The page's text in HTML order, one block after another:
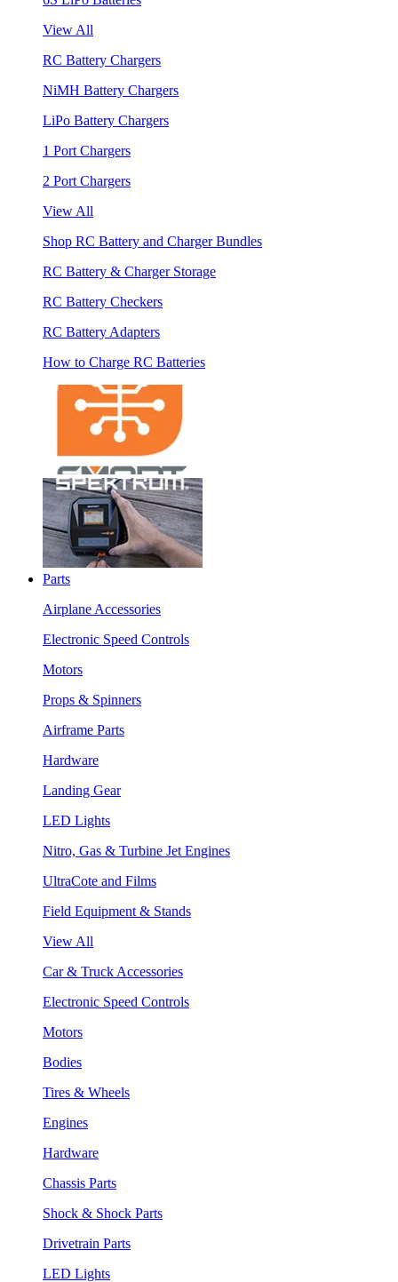
View All
RC Battery Chargers
NiMH Battery Chargers
LiPo Battery Chargers
1 Port Chargers
2 Port Chargers
View All
Shop RC Battery and Charger Bundles
RC Battery & Charger Storage
RC Battery Checkers
RC Battery Adapters
How to Charge RC Batteries
Parts
Airplane Accessories
Electronic Speed Controls
Motors
Props & Spinners
Airframe Parts
Hardware
Landing Gear
LED Lights
Nitro, Gas & Turbine Jet Engines
UltraCote and Films
Field Equipment & Stands
View All
Car & Truck Accessories
Electronic Speed Controls
Motors
Bodies
Tires & Wheels
Engines
Hardware
Chassis Parts
Shock & Shock Parts
Drivetrain Parts
LED Lights